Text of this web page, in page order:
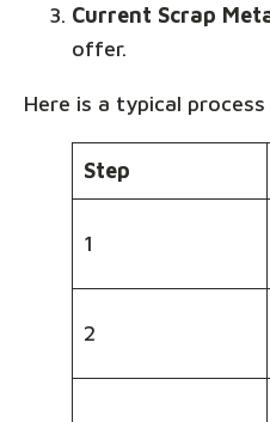
Current Scrap
offer.
Here is a typical
Step
1
2